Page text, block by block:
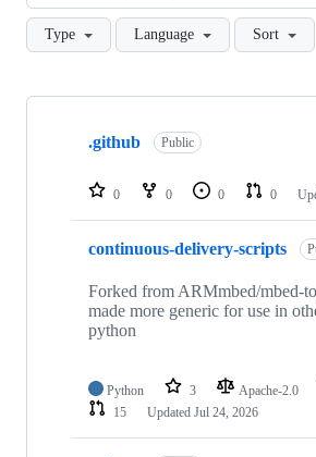
Type Language Sort
Showing
repositories
.github Public
0 0 0 0
continuous-delivery-scripts
Forked from ARMmbed/mbed-
made more generic for use in
python
Python 3 Apache-2.0
15
Updated Jul 24, 2026